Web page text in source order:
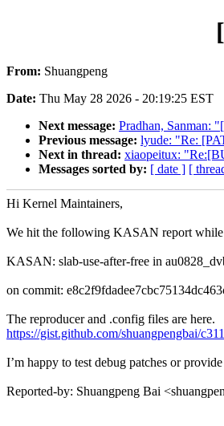
From: Shuangpeng
Date: Thu May 28 2026 - 20:19:25 EST
Next message: Pradhan, Sanman:
Previous message: lyude: "Re:
Next in thread: xiaopeitux:
Messages sorted by: [ date ] [
Hi Kernel Maintainers,
We hit the following KASAN report while
KASAN: slab-use-after-free in
on commit:
The reproducer and .config files are here.
https://gist.github.com/shuangpengbai/
I’m happy to test debug patches or
Reported-by: Shuangpeng Bai